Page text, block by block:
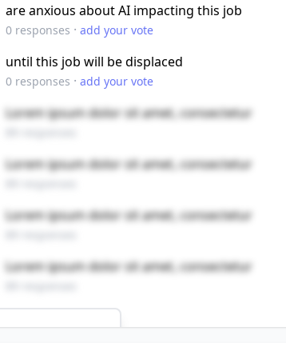
are anxious about AI impacting this job
0 responses · add your vote
until this job will be displaced
0 responses · add your vote
Lorem ipsum dolor sit amet, consectetur
Lorem ipsum dolor sit amet, consectetur
Lorem ipsum dolor sit amet, consectetur
Lorem ipsum dolor sit amet, consectetur